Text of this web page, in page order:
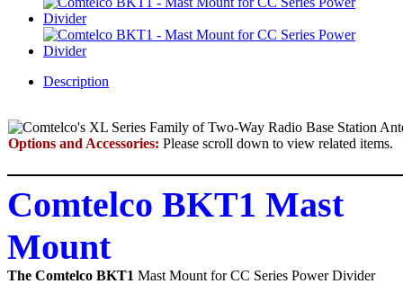
Description
Options and Accessories: Please scroll down to view related items.
Comtelco BKT1 Mast
Mount
The Comtelco BKT1 Mast Mount for CC Series Power Divider